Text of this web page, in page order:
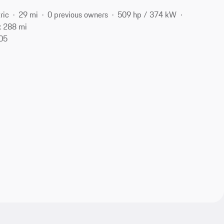
29 mi 0 previous owners
509 hp / 374 kW
288 mi